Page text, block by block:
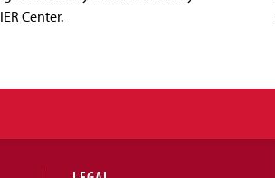
Center.